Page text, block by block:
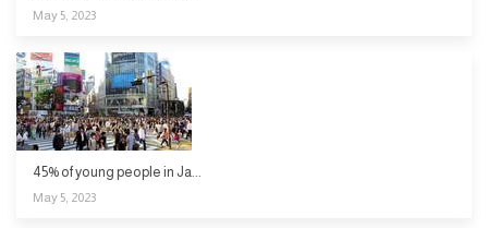
May 5, 2023
45% of young people in Ja...
May 5, 2023